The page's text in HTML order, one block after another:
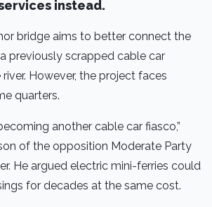
instead.
bridge aims to better connect the
previously scrapped cable car
However, the project faces
quarters.
another cable car fiasco,”
of the opposition Moderate Party
He argued electric mini-ferries could
for decades at the same cost.